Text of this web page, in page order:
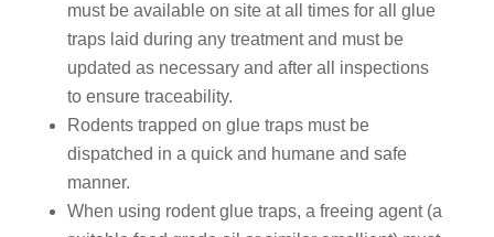
must be available on site at all times for all glue
traps laid during any treatment and must be
updated as necessary and after all inspections
to ensure traceability.
Rodents trapped on glue traps must be
dispatched in a quick and humane and safe
manner.
When using rodent glue traps, a freeing agent (a